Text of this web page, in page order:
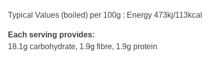
Typical Values (boiled) per 100g : Energy 473kj/113kcal
Each serving provides:
18.1g carbohydrate, 1.9g fibre, 1.9g protein